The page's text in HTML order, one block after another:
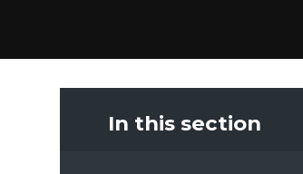
In this section